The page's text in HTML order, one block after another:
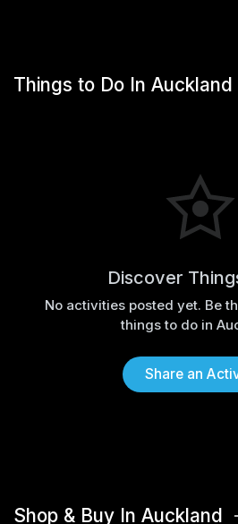
Things to Do In Auckland
Discover
No activities posted yet. Be
things to do in
Share an
Shop & Buy In Auckland